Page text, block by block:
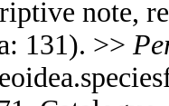
note,
131). >>